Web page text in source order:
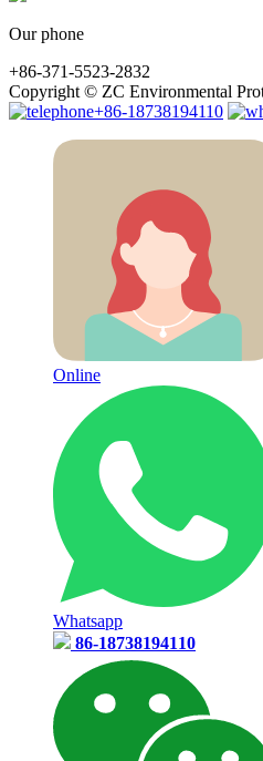
Our phone
+86-371-5523-2832
Copyright © ZC Environmental
+86-18738194110
Online
Whatsapp
86-18738194110